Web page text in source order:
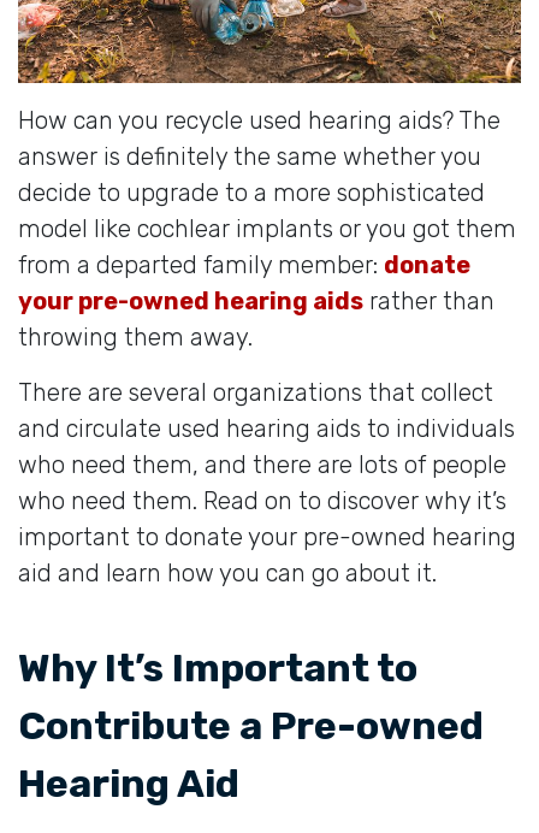
How can you recycle used hearing aids? The
answer is definitely the same whether you
decide to upgrade to a more sophisticated
model like cochlear implants or you got them
from a departed family member: donate
your pre-owned hearing aids rather than
throwing them away.
There are several organizations that collect
and circulate used hearing aids to individuals
who need them, and there are lots of people
who need them. Read on to discover why it’s
important to donate your pre-owned hearing
aid and learn how you can go about it.
Why It’s Important to
Contribute a Pre-owned
Hearing Aid